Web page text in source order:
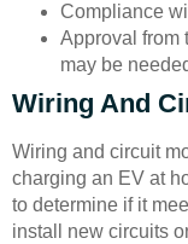
Compliance
Approval from
may be
Wiring And
Wiring and circuit
charging an EV at
to determine if it
install new circuits